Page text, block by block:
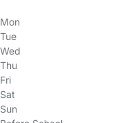
Mon
Tue
Wed
Thu
Fri
Sat
Sun